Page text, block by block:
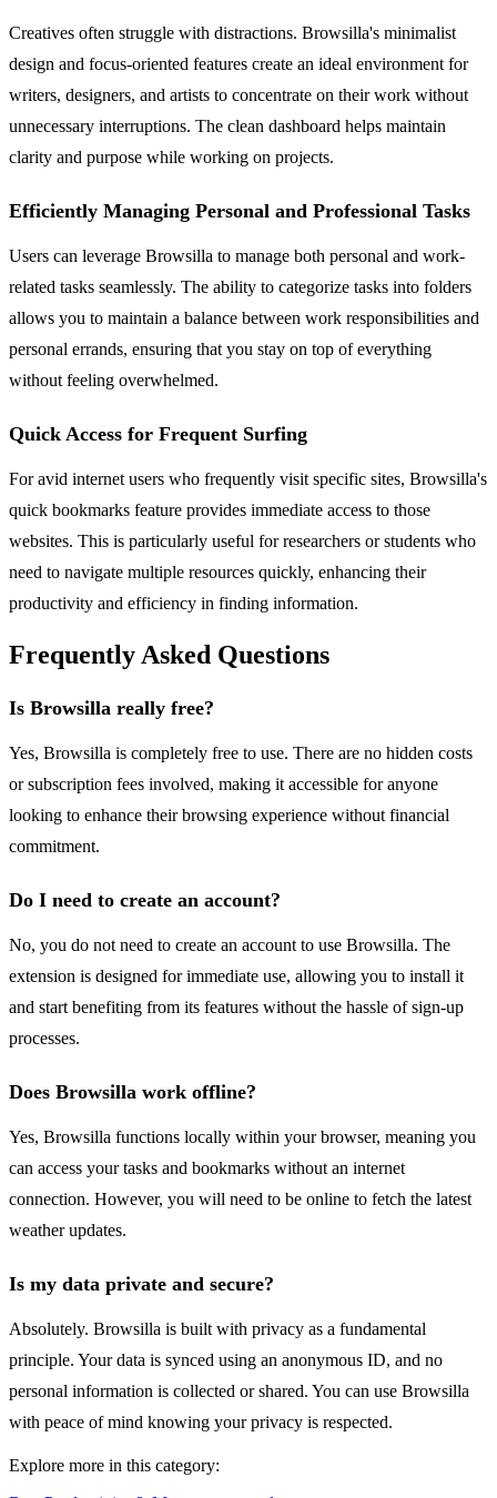
Creatives often struggle with distractions. Browsilla's minimalist
design and focus-oriented features create an ideal environment for
writers, designers, and artists to concentrate on their work without
unnecessary interruptions. The clean dashboard helps maintain
clarity and purpose while working on projects.
Efficiently Managing Personal and Professional Tasks
Users can leverage Browsilla to manage both personal and work-
related tasks seamlessly. The ability to categorize tasks into folders
allows you to maintain a balance between work responsibilities and
personal errands, ensuring that you stay on top of everything
without feeling overwhelmed.
Quick Access for Frequent Surfing
For avid internet users who frequently visit specific sites, Browsilla's
quick bookmarks feature provides immediate access to those
websites. This is particularly useful for researchers or students who
need to navigate multiple resources quickly, enhancing their
productivity and efficiency in finding information.
Frequently Asked Questions
Is Browsilla really free?
Yes, Browsilla is completely free to use. There are no hidden costs
or subscription fees involved, making it accessible for anyone
looking to enhance their browsing experience without financial
commitment.
Do I need to create an account?
No, you do not need to create an account to use Browsilla. The
extension is designed for immediate use, allowing you to install it
and start benefiting from its features without the hassle of sign-up
processes.
Does Browsilla work offline?
Yes, Browsilla functions locally within your browser, meaning you
can access your tasks and bookmarks without an internet
connection. However, you will need to be online to fetch the latest
weather updates.
Is my data private and secure?
Absolutely. Browsilla is built with privacy as a fundamental
principle. Your data is synced using an anonymous ID, and no
personal information is collected or shared. You can use Browsilla
with peace of mind knowing your privacy is respected.
Explore more in this category: